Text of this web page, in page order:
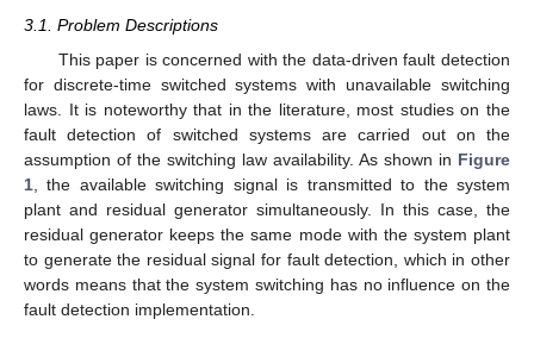
3.1. Problem Descriptions
This paper is concerned with the data-driven fault detection
for discrete-time switched systems with unavailable switching
laws. It is noteworthy that in the literature, most studies on the
fault detection of switched systems are carried out on the
assumption of the switching law availability. As shown in Figure
1 , the available switching signal is transmitted to the system
plant and residual generator simultaneously. In this case, the
residual generator keeps the same mode with the system plant
to generate the residual signal for fault detection, which in other
words means that the system switching has no influence on the
fault detection implementation.